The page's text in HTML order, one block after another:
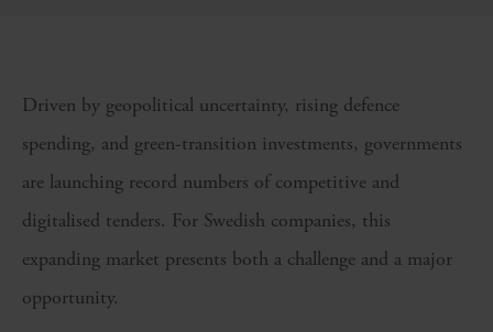
Driven by geopolitical uncertainty, rising defence
spending, and green-transition investments, governments
are launching record numbers of competitive and
digitalised tenders. For Swedish companies, this
expanding market presents both a challenge and a major
opportunity.